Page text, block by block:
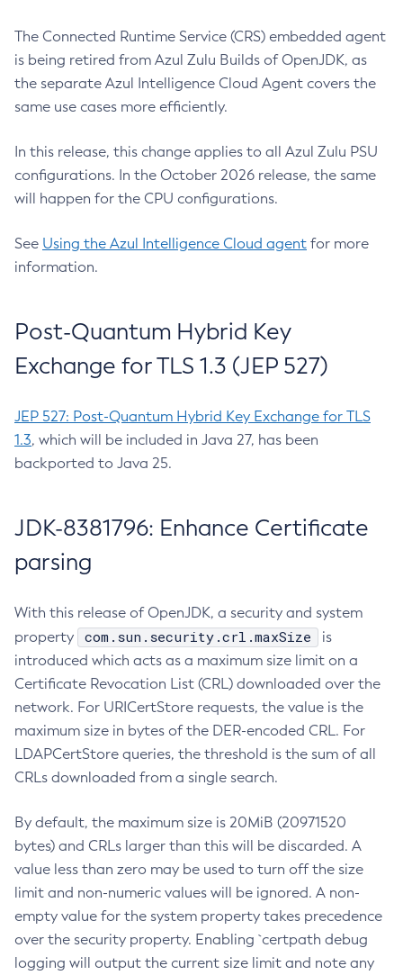
The Connected Runtime Service (CRS) embedded agent
is being retired from Azul Zulu Builds of OpenJDK, as
the separate Azul Intelligence Cloud Agent covers the
same use cases more efficiently.
In this release, this change applies to all Azul Zulu PSU
configurations. In the October 2026 release, the same
will happen for the CPU configurations.
See Using the Azul Intelligence Cloud agent for more
information.
Post-Quantum Hybrid Key
Exchange for TLS 1.3 (JEP 527)
JEP 527: Post-Quantum Hybrid Key Exchange for TLS
1.3, which will be included in Java 27, has been
backported to Java 25.
JDK-8381796: Enhance Certificate
parsing
With this release of OpenJDK, a security and system
property
com.sun.security.crl.maxSize
is
introduced which acts as a maximum size limit on a
Certificate Revocation List (CRL) downloaded over the
network. For URICertStore requests, the value is the
maximum size in bytes of the DER-encoded CRL. For
LDAPCertStore queries, the threshold is the sum of all
CRLs downloaded from a single search.
By default, the maximum size is 20MiB (20971520
bytes) and CRLs larger than this will be discarded. A
value less than zero may be used to turn off the size
limit and non-numeric values will be ignored. A non-
empty value for the system property takes precedence
over the security property. Enabling `certpath debug
logging will output the current size limit and note any